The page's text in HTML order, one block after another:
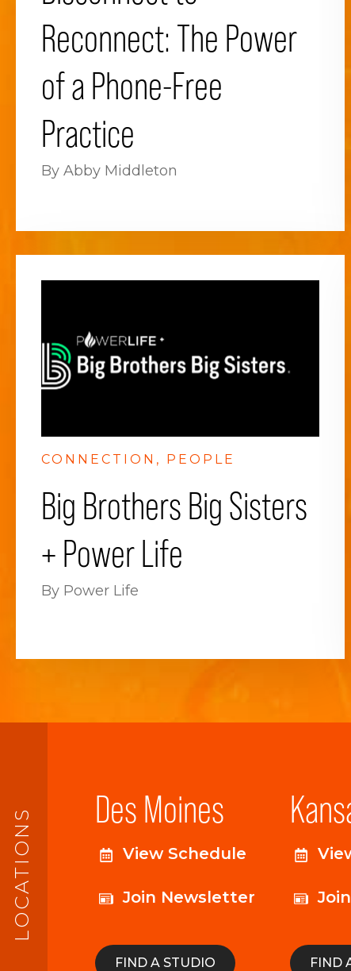
Reconnect: The Power
of a Phone-Free
Practice
By Abby Middleton
CONNECTION PEOPLE
Big Brothers Big Sisters
+ Power Life
By Power Life
LOCATIONS Des Moines
View Schedule
Join Newsletter
FIND A STUDIO FIND